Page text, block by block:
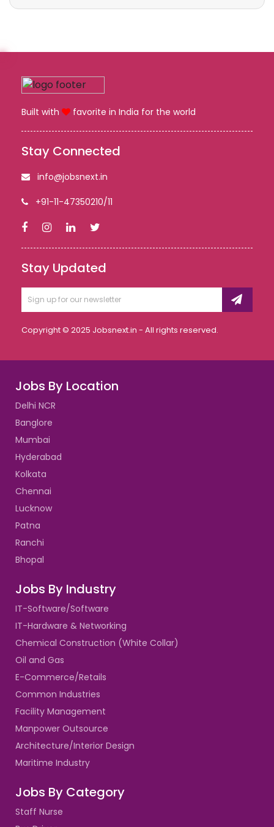
Built with favorite in India for the world
Stay Connected
info@jobsnext.in
+91-11-47350210/11
Stay Updated
Copyright © 2025 Jobsnext.in - All rights reserved.
Jobs By Location
Delhi NCR
Banglore
Mumbai
Hyderabad
Kolkata
Chennai
Lucknow
Patna
Ranchi
Bhopal
Jobs By Industry
IT-Software/Software
IT-Hardware & Networking
Chemical Construction (White Collar)
Oil and Gas
E-Commerce/Retails
Common Industries
Facility Management
Manpower Outsource
Architecture/Interior Design
Maritime Industry
Jobs By Category
Staff Nurse